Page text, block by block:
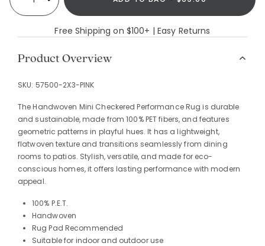
Free Shipping on $100+ | Easy Returns
Product Overview
SKU: 57500-2X3-PINK
The Handwoven Mini Checkered Performance Rug is durable
and sustainable, made from 100% PET fibers, and features
geometric patterns in playful hues. It has a lightweight,
flatwoven texture and transitions seamlessly from dining
rooms to patios. Stylish, versatile, and made for eco-
conscious homes, it offers lasting performance with modern
appeal.
100% P.E.T.
Handwoven
Rug Pad Recommended
Suitable for indoor and outdoor use